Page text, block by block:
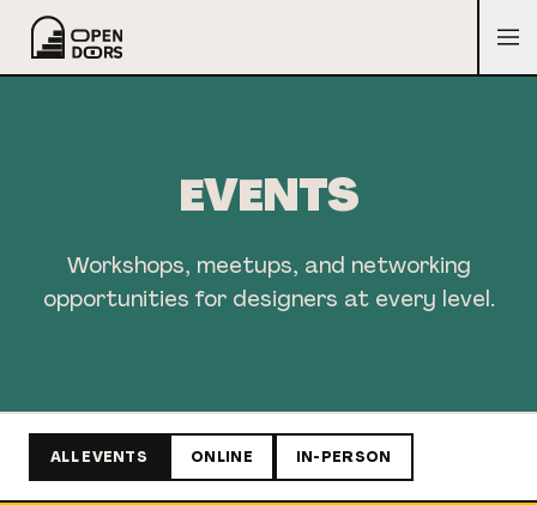
EVENTS
Workshops, meetups, and networking
opportunities for designers at every level.
ALL EVENTS ONLINE IN-PERSON